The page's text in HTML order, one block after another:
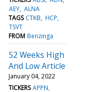
AEY ALNA
TAGS CTKB HCP
TSVT
FROM Benzinga
52 Weeks High
And Low Article
January 04, 2022
TICKERS APPN